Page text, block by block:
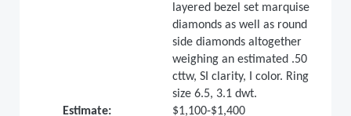
layered bezel set marquise
diamonds as well as round
side diamonds altogether
weighing an estimated .50
cttw, SI clarity, I color. Ring
size 6.5, 3.1 dwt.
Estimate:
$1,100-$1,400